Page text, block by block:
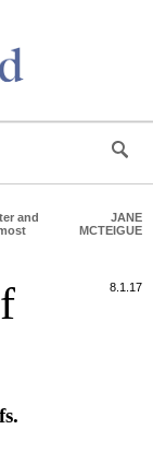
and
JANE
MCTEIGUE
8.1.17